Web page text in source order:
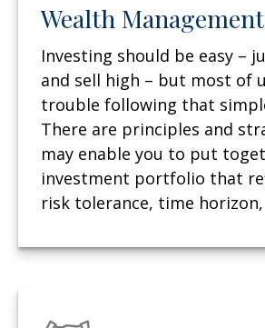
Wealth Management
Investing should be easy –
and sell high – but most of
trouble following that
There are principles and
may enable you to put
investment portfolio that
risk tolerance, time horizon,